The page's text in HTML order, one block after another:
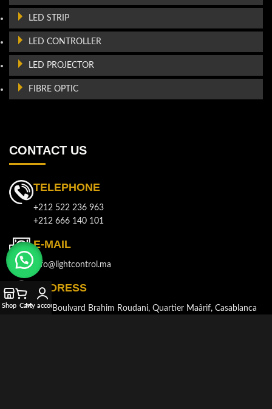
LED STRIP
LED CONTROLLER
LED PROJECTOR
FIBRE OPTIC
CONTACT US
TELEPHONE
+212 522 236 963
+212 666 140 101
E-MAIL
info@lightcontrol.ma
ADDRESS
143, Boulvard Brahim Roudani, Quartier Maârif, Casablanca
Shop CartMy account